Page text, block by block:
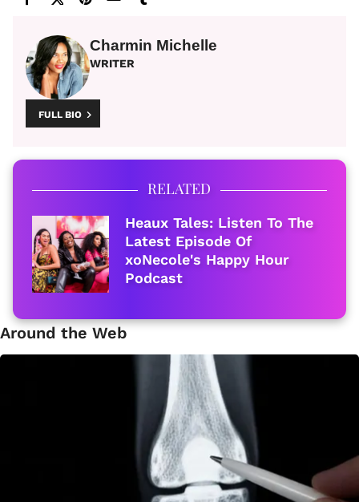
Charmin Michelle
WRITER
FULL BIO
RELATED
Heaux Tales: Listen To The
Latest Episode Of
xoNecole's Happy Hour
Podcast
Around the Web